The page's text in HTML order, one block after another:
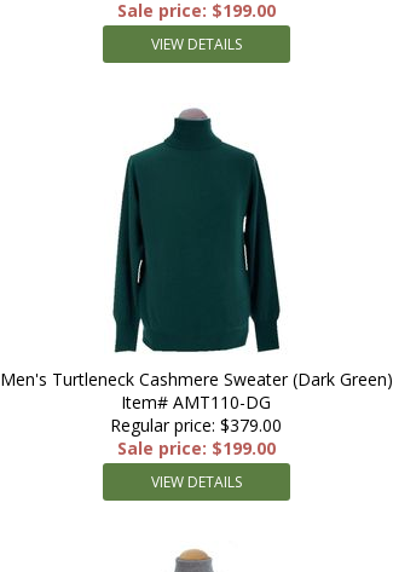
Sale price: $199.00
VIEW DETAILS
Men's Turtleneck Cashmere Sweater (Dark Green)
Item# AMT110-DG
Regular price: $379.00
Sale price: $199.00
VIEW DETAILS